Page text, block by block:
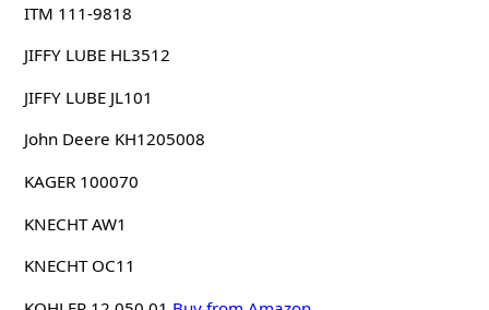
ITM 111-9818
JIFFY LUBE HL3512
JIFFY LUBE JL101
John Deere KH1205008
KAGER 100070
KNECHT AW1
KNECHT OC11